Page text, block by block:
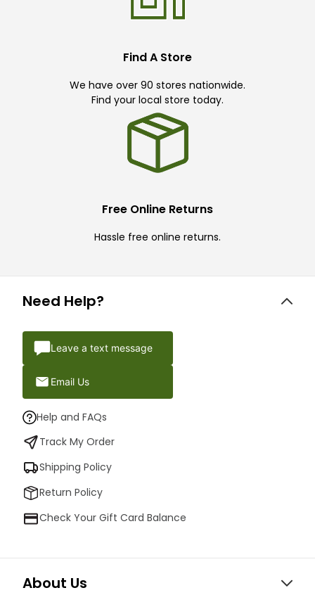
Find A Store
We have over 90 stores nationwide.
Find your local store today.
Free Online Returns
Hassle free online returns.
Need Help?
Leave a text message
Email Us
Help and FAQs
Track My Order
Shipping Policy
Return Policy
Check Your Gift Card Balance
About Us